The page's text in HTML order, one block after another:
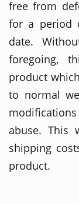
free from
for a period
date.
foregoing,
product
to normal
abuse. This
shipping
product.